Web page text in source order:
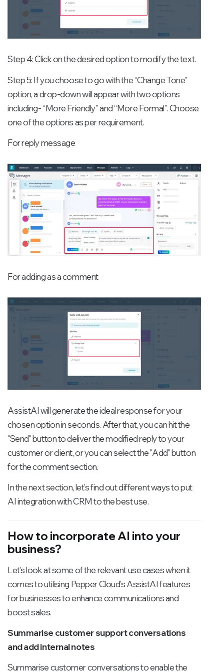
Step 4: Click on the desired option to modify the text.
Step 5: If you choose to go with the “Change Tone”
option, a drop-down will appear with two options
including- “More Friendly” and “More Formal”. Choose
one of the options as per requirement.
For reply message
For adding as a comment
AssistAI will generate the ideal response for your
chosen option in seconds. After that, you can hit the
"Send" button to deliver the modified reply to your
customer or client, or you can select the "Add" button
for the comment section.
In the next section, let’s find out different ways to put
AI integration with CRM to the best use.
How to incorporate AI into your
business?
Let’s look at some of the relevant use cases when it
comes to utilising Pepper Cloud’s AssistAI features
for businesses to enhance communications and
boost sales.
Summarise customer support conversations
and add internal notes
Summarise customer conversations to enable the